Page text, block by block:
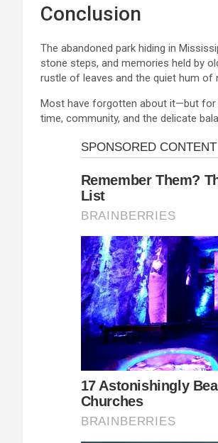
Conclusion
The abandoned park hiding in
stone steps, and memories held by
rustle of leaves and the quiet hum of
Most have forgotten about it—but
time, community, and the delicate